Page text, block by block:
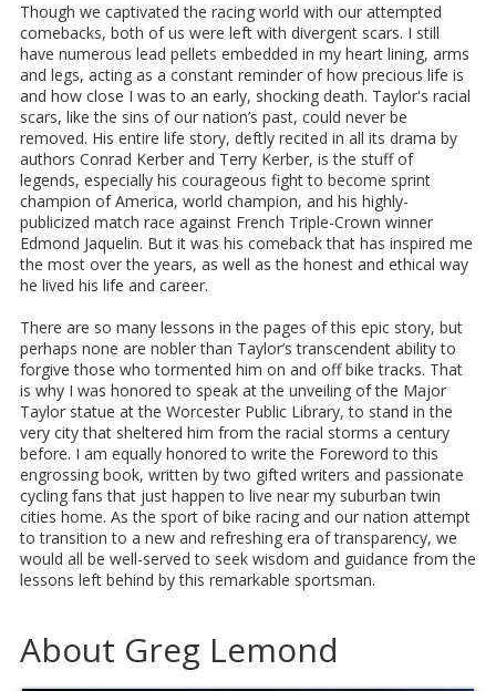
Though we captivated the racing world with our attempted
comebacks, both of us were left with divergent scars. I still
have numerous lead pellets embedded in my heart lining, arms
and legs, acting as a constant reminder of how precious life is
and how close I was to an early, shocking death. Taylor's racial
scars, like the sins of our nation’s past, could never be
removed. His entire life story, deftly recited in all its drama by
authors Conrad Kerber and Terry Kerber, is the stuff of
legends, especially his courageous fight to become sprint
champion of America, world champion, and his highly-
publicized match race against French Triple-Crown winner
Edmond Jaquelin. But it was his comeback that has inspired me
the most over the years, as well as the honest and ethical way
he lived his life and career.
There are so many lessons in the pages of this epic story, but
perhaps none are nobler than Taylor’s transcendent ability to
forgive those who tormented him on and off bike tracks. That
is why I was honored to speak at the unveiling of the Major
Taylor statue at the Worcester Public Library, to stand in the
very city that sheltered him from the racial storms a century
before. I am equally honored to write the Foreword to this
engrossing book, written by two gifted writers and passionate
cycling fans that just happen to live near my suburban twin
cities home. As the sport of bike racing and our nation attempt
to transition to a new and refreshing era of transparency, we
would all be well-served to seek wisdom and guidance from the
lessons left behind by this remarkable sportsman.
About Greg Lemond